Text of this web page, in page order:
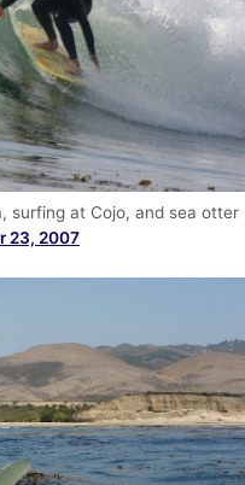
surfing at Cojo, and sea otter
23, 2007